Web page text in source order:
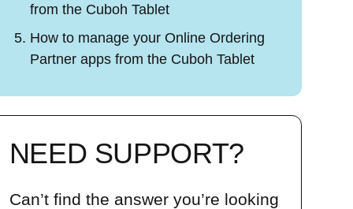
from the Cuboh Tablet
How to manage your Online Ordering
Partner apps from the Cuboh Tablet
NEED SUPPORT?
Can’t find the answer you’re looking